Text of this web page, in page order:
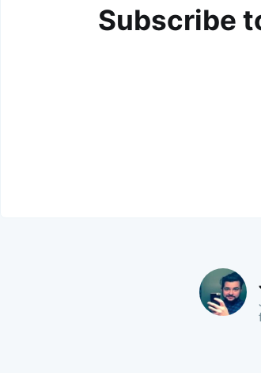
Subscribe